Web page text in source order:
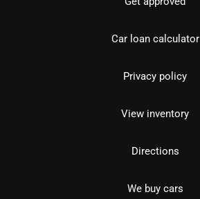
Car loan calculator
Privacy policy
View inventory
Directions
We buy cars